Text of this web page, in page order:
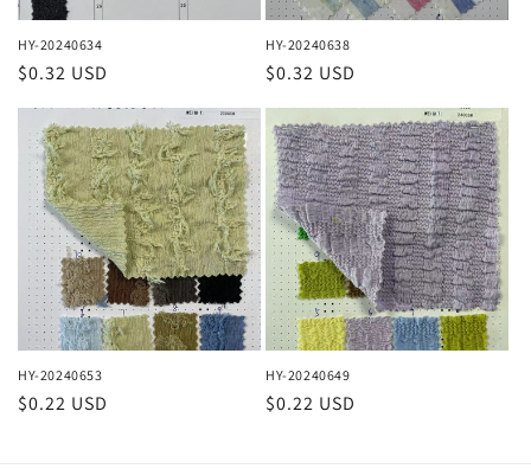
HY-20240634
Regular
price
$0.32 USD
HY-20240638
Regular
price
$0.32 USD
HY-20240653
Regular
$0.22 USD
HY-20240649
Regular
$0.22 USD